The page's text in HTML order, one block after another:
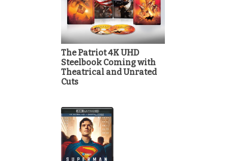
The Patriot 4K UHD
Steelbook Coming with
Theatrical and Unrated
Cuts